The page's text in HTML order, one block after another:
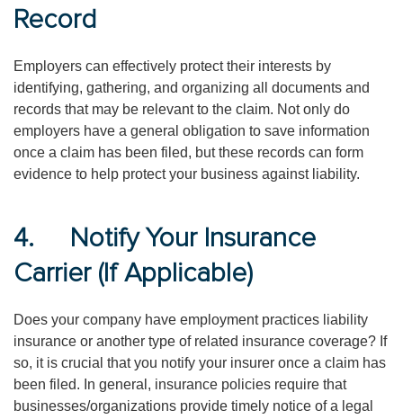
Record
Employers can effectively protect their interests by
identifying, gathering, and organizing all documents and
records that may be relevant to the claim. Not only do
employers have a general obligation to save information
once a claim has been filed, but these records can form
evidence to help protect your business against liability.
4. Notify Your Insurance
Carrier (If Applicable)
Does your company have employment practices liability
insurance or another type of related insurance coverage? If
so, it is crucial that you notify your insurer once a claim has
been filed. In general, insurance policies require that
businesses/organizations provide timely notice of a legal